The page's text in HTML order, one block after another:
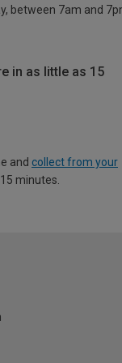
between 7am and
in as little as 15
and collect from your
minutes.